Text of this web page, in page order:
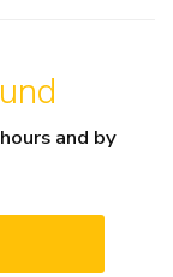
and by